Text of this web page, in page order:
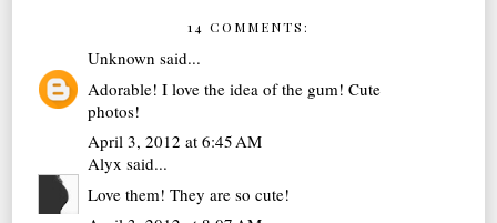
14 COMMENTS:
Unknown said...
Adorable! I love the idea of the gum! Cute
photos!
April 3, 2012 at 6:45 AM
Alyx said...
Love them! They are so cute!